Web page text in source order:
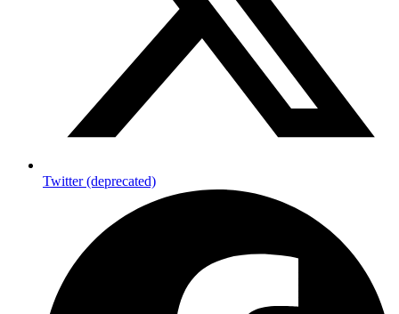
Twitter (deprecated)